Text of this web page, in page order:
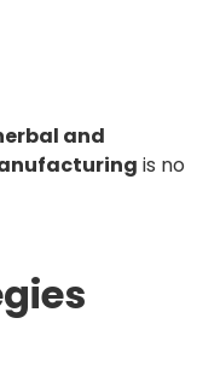
and
is no